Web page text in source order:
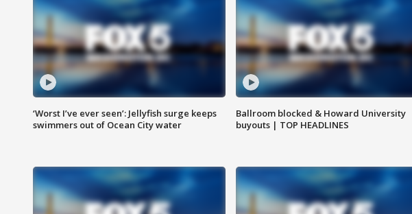
‘Worst I’ve ever seen’: Jellyfish surge keeps
swimmers out of Ocean City water
Ballroom blocked & Howard University
buyouts | TOP HEADLINES